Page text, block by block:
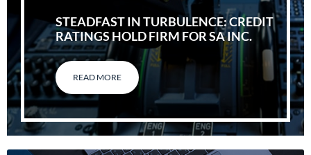
STEADFAST IN TURBULENCE: CREDIT
RATINGS HOLD FIRM FOR SA INC.
READ MORE